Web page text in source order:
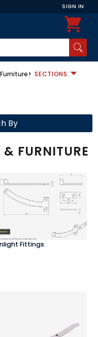
SIGN IN
> SECTIONS
By
FURNITURE
Fittings